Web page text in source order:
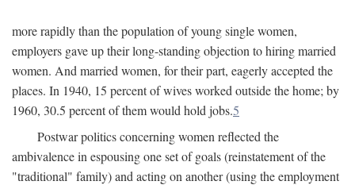
more rapidly than the population of young single women,
employers gave up their long-standing objection to hiring married
women. And married women, for their part, eagerly accepted the
places. In 1940, 15 percent of wives worked outside the home; by
1960, 30.5 percent of them would hold jobs.5
Postwar politics concerning women reflected the
ambivalence in espousing one set of goals (reinstatement of the
"traditional" family) and acting on another (using the employment